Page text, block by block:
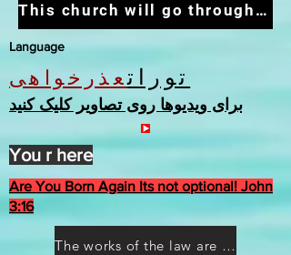
Language
توراتعذرخواهی
برای ویدیوها روی تصاویر کلیک کنید
Are You Born Again Its not optional! John
3:16
This church will go through the tribulation
The works of the law are not what you think they are works of men
You r here